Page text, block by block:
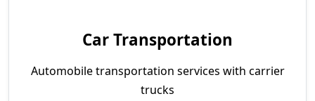
Car Transportation
Automobile transportation services with carrier
trucks